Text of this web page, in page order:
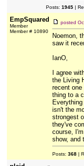
Posts: 1945|
EmpSquared
Member
Member # 10890
posted
Noemon,
saw it
IanO,
I agree
the Living
recent
thing to a
isn't the
strongest
they've
course,
show, and
Posts: 368|